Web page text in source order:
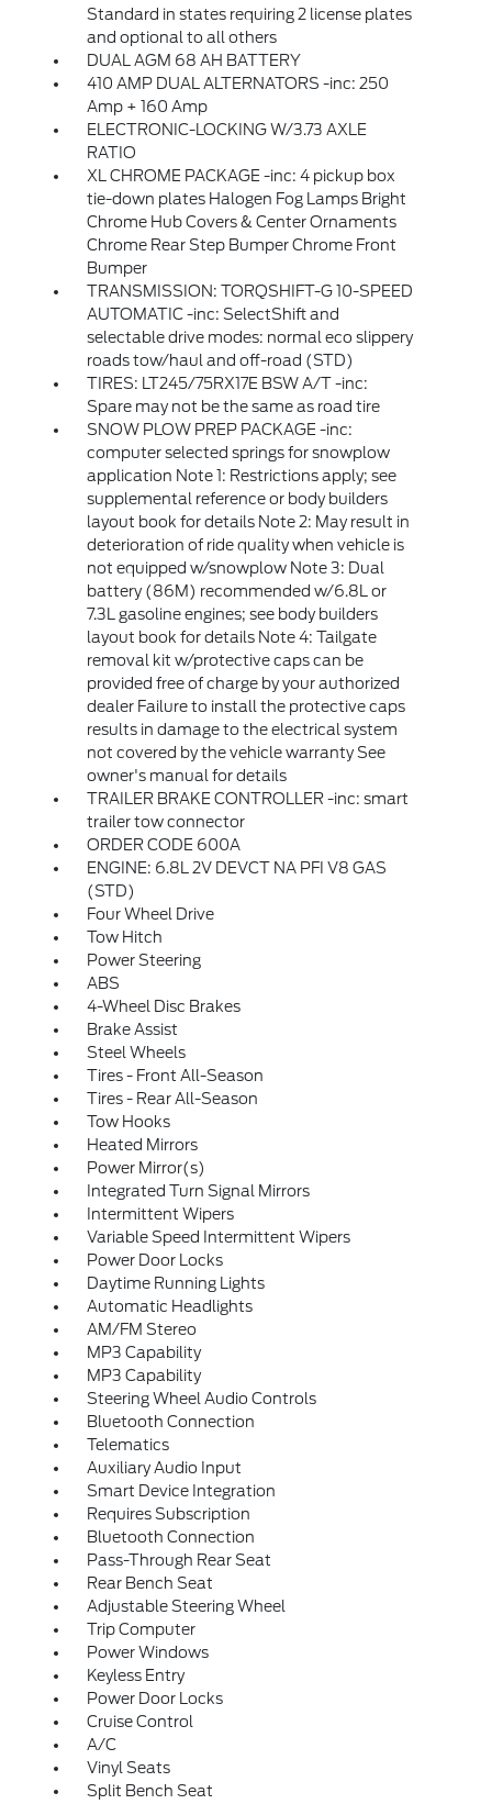
Standard in states requiring 2 license plates
and optional to all others
DUAL AGM 68 AH BATTERY
410 AMP DUAL ALTERNATORS -inc: 250
Amp + 160 Amp
ELECTRONIC-LOCKING W/3.73 AXLE
RATIO
XL CHROME PACKAGE -inc: 4 pickup box
tie-down plates Halogen Fog Lamps Bright
Chrome Hub Covers & Center Ornaments
Chrome Rear Step Bumper Chrome Front
Bumper
TRANSMISSION: TORQSHIFT-G 10-SPEED
AUTOMATIC -inc: SelectShift and
selectable drive modes: normal eco slippery
roads tow/haul and off-road (STD)
TIRES: LT245/75RX17E BSW A/T -inc:
Spare may not be the same as road tire
SNOW PLOW PREP PACKAGE -inc:
computer selected springs for snowplow
application Note 1: Restrictions apply; see
supplemental reference or body builders
layout book for details Note 2: May result in
deterioration of ride quality when vehicle is
not equipped w/snowplow Note 3: Dual
battery (86M) recommended w/6.8L or
7.3L gasoline engines; see body builders
layout book for details Note 4: Tailgate
removal kit w/protective caps can be
provided free of charge by your authorized
dealer Failure to install the protective caps
results in damage to the electrical system
not covered by the vehicle warranty See
owner's manual for details
TRAILER BRAKE CONTROLLER -inc: smart
trailer tow connector
ORDER CODE 600A
ENGINE: 6.8L 2V DEVCT NA PFI V8 GAS
(STD)
Four Wheel Drive
Tow Hitch
Power Steering
ABS
4-Wheel Disc Brakes
Brake Assist
Steel Wheels
Tires - Front All-Season
Tires - Rear All-Season
Tow Hooks
Heated Mirrors
Power Mirror(s)
Integrated Turn Signal Mirrors
Intermittent Wipers
Variable Speed Intermittent Wipers
Power Door Locks
Daytime Running Lights
Automatic Headlights
AM/FM Stereo
MP3 Capability
MP3 Capability
Steering Wheel Audio Controls
Bluetooth Connection
Telematics
Auxiliary Audio Input
Smart Device Integration
Requires Subscription
Bluetooth Connection
Pass-Through Rear Seat
Rear Bench Seat
Adjustable Steering Wheel
Trip Computer
Power Windows
Keyless Entry
Power Door Locks
Cruise Control
A/C
Vinyl Seats
Split Bench Seat